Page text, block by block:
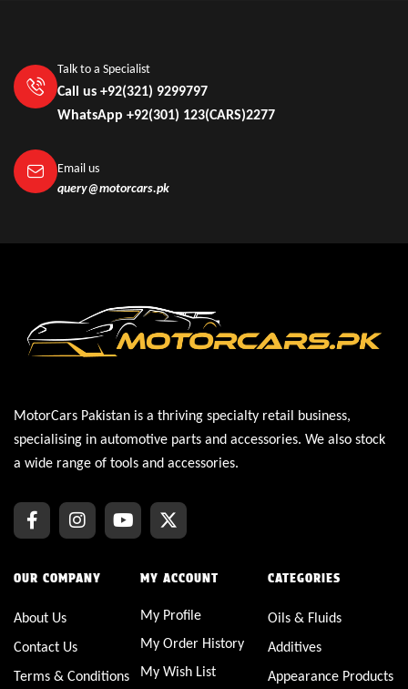
Talk to a Specialist
Call us +92(321) 9299797
WhatsApp +92(301) 123(CARS)2277
Email us
query@motorcars.pk
MotorCars Pakistan is a thriving specialty retail business,
specialising in automotive parts and accessories. We also stock
a wide range of tools and accessories.
OUR COMPANY
About Us
Contact Us
Terms & Conditions
MY ACCOUNT
My Profile
My Order History
My Wish List
CATEGORIES
Oils & Fluids
Additives
Appearance Products